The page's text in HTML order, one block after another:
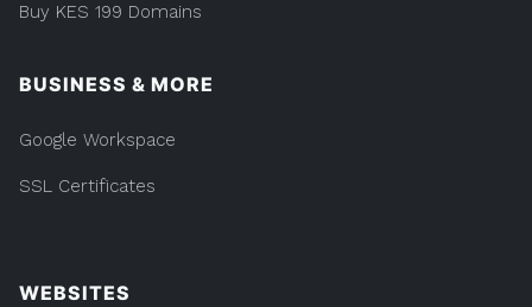
Buy KES 199 Domains
BUSINESS & MORE
Google Workspace
SSL Certificates
WEBSITES